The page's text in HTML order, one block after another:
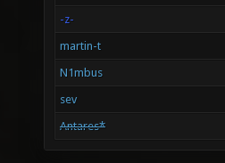
-z-
martin-t
N1mbus
sev
Antares*